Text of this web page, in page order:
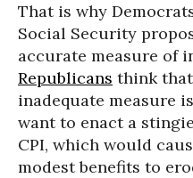
That is why
Social Security
accurate measure of
Republicans think
inadequate measure
want to enact a
CPI, which would
modest benefits to